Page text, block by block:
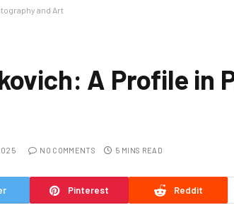
and Art
A Profile in
NO COMMENTS 5 MINS READ
Pinterest Reddit